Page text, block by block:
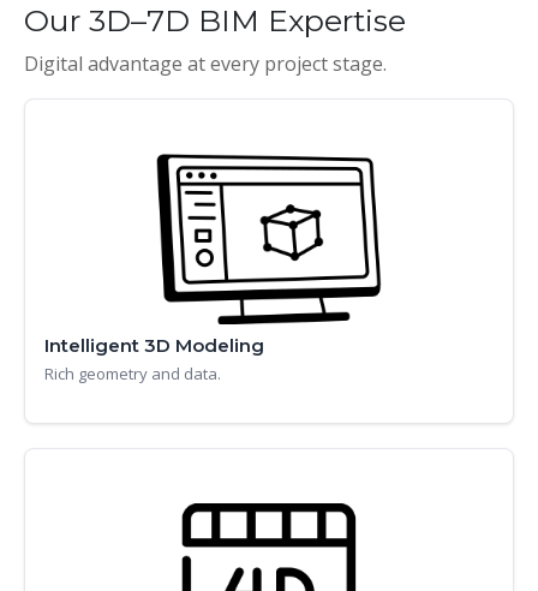
Our 3D–7D BIM Expertise
Digital advantage at every project stage.
Intelligent 3D Modeling
Rich geometry and data.